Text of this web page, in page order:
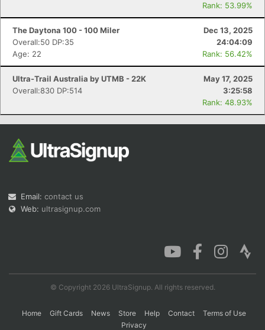
Rank: 53.99%
The Daytona 100 - 100 Miler
Dec 13, 2025
Overall:50 DP:35
24:04:09
Age: 22
Rank: 56.42%
Ultra-Trail Australia by UTMB - 22K
May 17, 2025
Overall:830 DP:514
3:25:58
Rank: 48.93%
Email: contact us
Web: ultrasignup.com
© Copyright 2026 UltraSignup. All rights reserved.
Home Gift Cards News Store Help Contact
Terms of Use
Privacy